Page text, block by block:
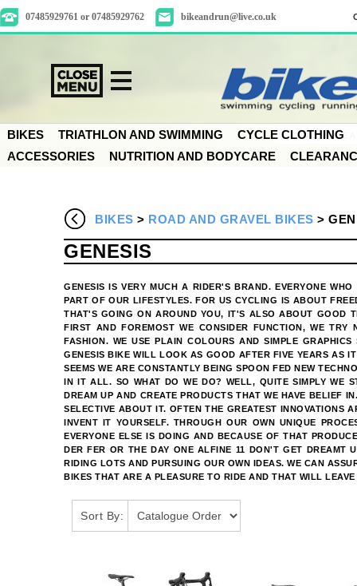
07485929761 or 07485929762 bikeandrun@live.co.uk
BIKES TRIATHLON AND SWIMMING
CYCLE CLOTHING
ACCESSORIES
NUTRITION AND BODYCARE
BIKES > ROAD AND GRAVEL BIKES >
GENESIS
GENESIS IS VERY MUCH A RIDER'S BRAND. EVERYONE
PART OF OUR LIFESTYLES. FOR US CYCLING IS ABOUT
THAT'S GOING ON AROUND YOU, IT'S ALSO ABOUT GOOD
FIRST AND FOREMOST WE CONSIDER FUNCTION, WE
FASHION. WE USE PLAIN COLOURS AND SIMPLE
GENESIS BIKE WILL LOOK AS GOOD AFTER FIVE YEARS AS
SEEMS WE ARE CONSTANTLY BEING SPOON FED NEW
IN IT ALL. SO WHAT DO WE DO? WELL, QUITE SIMPLY WE
DREAM UP AND CREATE PRODUCTS THAT WE HAVE BELIEF
SELECTIVE ABOUT IT. OFTEN THE GREATEST INNOVATIONS
INVENT IT YOURSELF. THROUGH OUR OWN UNIQUE
EVERYONE ELSE IS DOING AND BECAUSE OF THAT
DER FER OR THE DAY ONE ALFINE 11 DON'T GET DREAMT
RIDING LOTS AND PURSUING OUR OWN IDEAS. WE CAN
BIKES THAT ARE A PLEASURE TO RIDE AND THAT WILL
Sort By: